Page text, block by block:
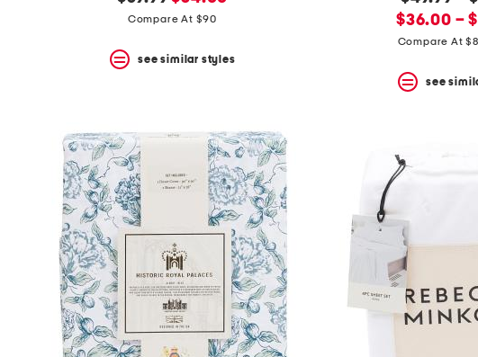
price: price:
Compare At $90
see similar styles
price:
new
price:
$36.00 –
Compare At
see